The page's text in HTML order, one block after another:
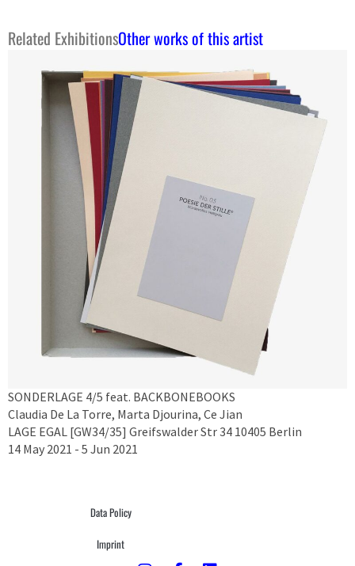
Related ExhibitionsOther works of this artist
SONDERLAGE 4/5 feat. BACKBONEBOOKS
Claudia De La Torre, Marta Djourina, Ce Jian
LAGE EGAL [GW34/35] Greifswalder Str 34 10405 Berlin
14 May 2021 - 5 Jun 2021
Data Policy
Imprint